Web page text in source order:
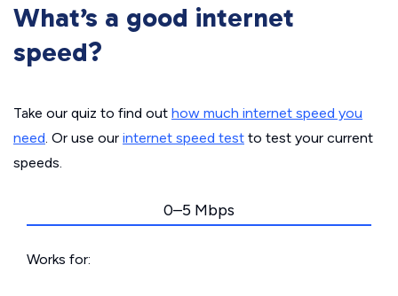
What’s a good internet
speed?
Take our quiz to find out how much internet speed you
need. Or use our internet speed test to test your current
speeds.
0–5 Mbps
Works for: